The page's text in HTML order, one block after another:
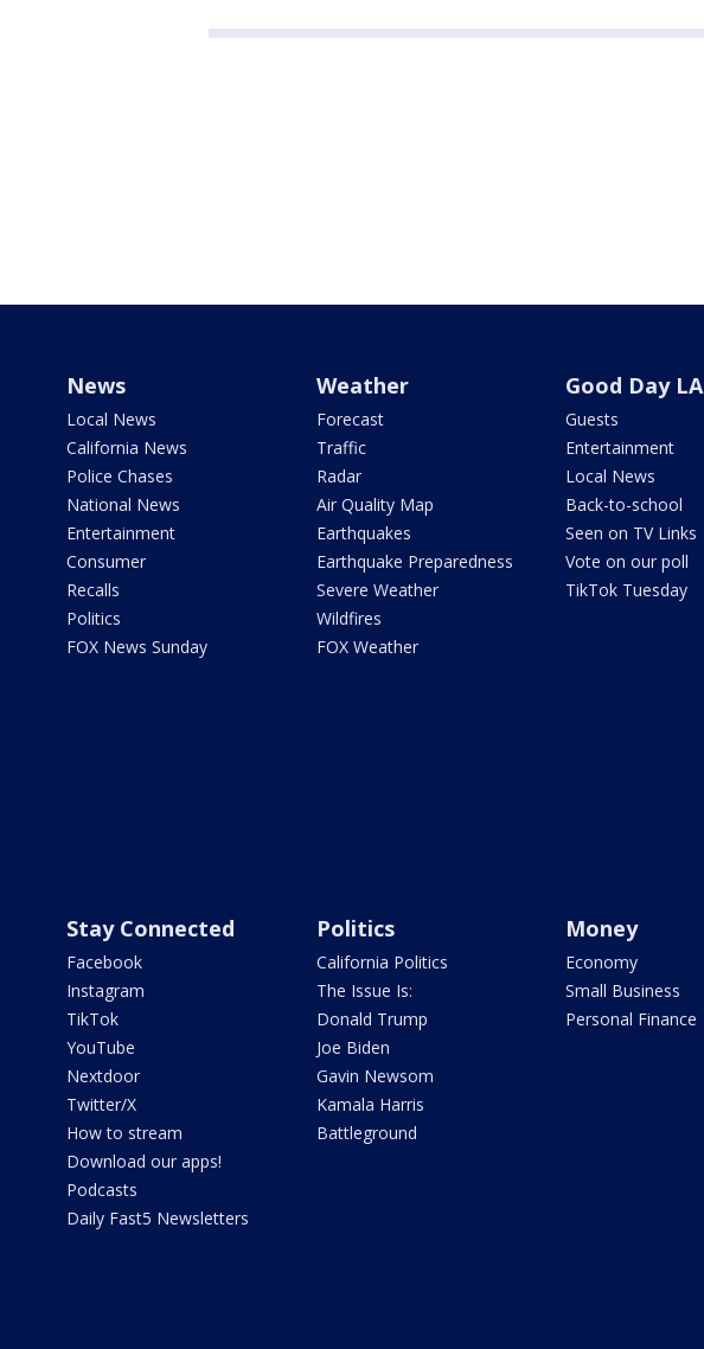
News
Local News
California News
Police Chases
National News
Entertainment
Consumer
Recalls
Politics
FOX News Sunday
Weather
Forecast
Traffic
Radar
Air Quality Map
Earthquakes
Earthquake Preparedness
Severe Weather
Wildfires
FOX Weather
Good Day LA
Guests
Entertainment
Local News
Back-to-school
Seen on TV Links
Vote on our poll
TikTok Tuesday
Stay Connected
Facebook
Instagram
TikTok
YouTube
Nextdoor
Twitter/X
How to stream
Download our apps!
Podcasts
Daily Fast5 Newsletters
Politics
California Politics
The Issue Is:
Donald Trump
Joe Biden
Gavin Newsom
Kamala Harris
Battleground
Money
Economy
Small Business
Personal Finance